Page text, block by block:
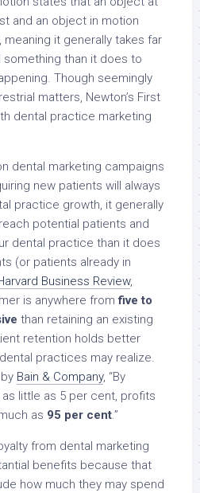
and an object in motion
it generally takes far
than it does to
Though seemingly
matters, Newton’s First
dental practice marketing
dental marketing campaigns
new patients will always
practice growth, it generally
potential patients and
dental practice than it does
(or patients already in
Business Review,
is anywhere fromfive to
than retaining an existing
retention holds better
practices may realize.
Bain & Company, “By
little as 5 per cent, profits
as 95 per cent.”
from dental marketing
benefits because that
how much they may spend